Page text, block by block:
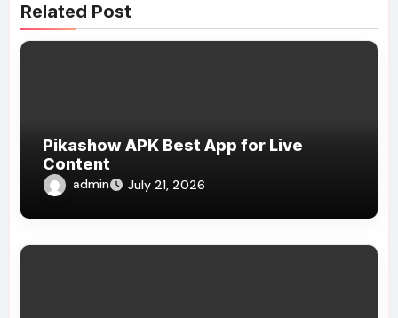
Related Post
Pikashow APK Best App for Live
Content
admin July 21, 2026